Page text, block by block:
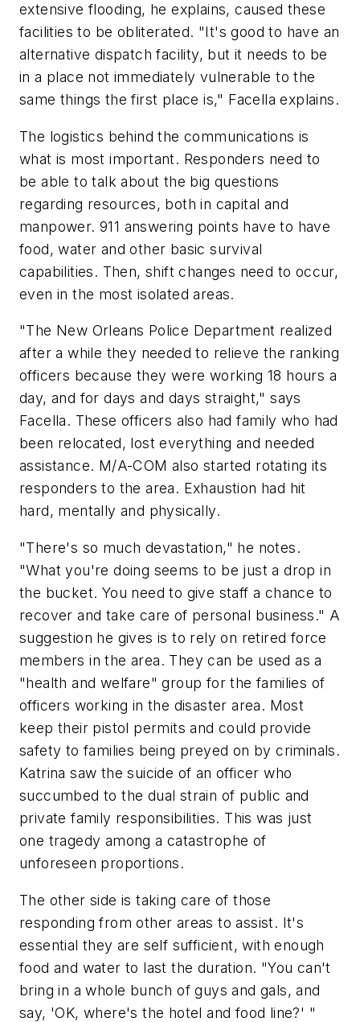
extensive flooding, he explains, caused these
facilities to be obliterated. "It's good to have an
alternative dispatch facility, but it needs to be
in a place not immediately vulnerable to the
same things the first place is," Facella explains.
The logistics behind the communications is
what is most important. Responders need to
be able to talk about the big questions
regarding resources, both in capital and
manpower. 911 answering points have to have
food, water and other basic survival
capabilities. Then, shift changes need to occur,
even in the most isolated areas.
"The New Orleans Police Department realized
after a while they needed to relieve the ranking
officers because they were working 18 hours a
day, and for days and days straight," says
Facella. These officers also had family who had
been relocated, lost everything and needed
assistance. M/A-COM also started rotating its
responders to the area. Exhaustion had hit
hard, mentally and physically.
"There's so much devastation," he notes.
"What you're doing seems to be just a drop in
the bucket. You need to give staff a chance to
recover and take care of personal business." A
suggestion he gives is to rely on retired force
members in the area. They can be used as a
"health and welfare" group for the families of
officers working in the disaster area. Most
keep their pistol permits and could provide
safety to families being preyed on by criminals.
Katrina saw the suicide of an officer who
succumbed to the dual strain of public and
private family responsibilities. This was just
one tragedy among a catastrophe of
unforeseen proportions.
The other side is taking care of those
responding from other areas to assist. It's
essential they are self sufficient, with enough
food and water to last the duration. "You can't
bring in a whole bunch of guys and gals, and
say, 'OK, where's the hotel and food line?' "